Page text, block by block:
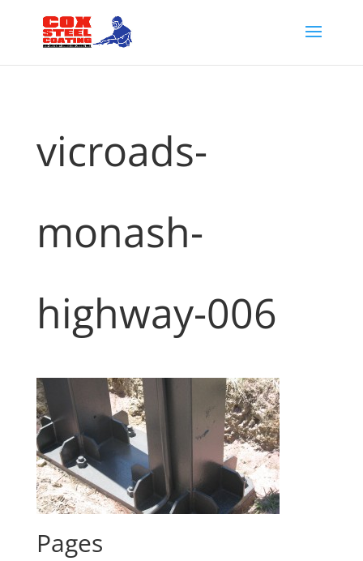
vicroads-
monash-
highway-006
Pages